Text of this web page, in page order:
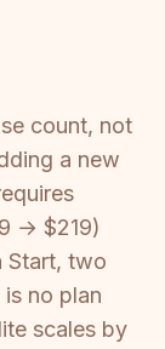
count, not
a new
→ $219)
Start, two
no plan
scales by